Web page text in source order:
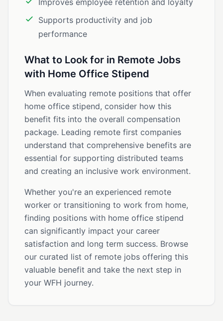
Improves employee retention and loyalty
Supports productivity and job
performance
What to Look for in Remote Jobs
with Home Office Stipend
When evaluating remote positions that offer
home office stipend, consider how this
benefit fits into the overall compensation
package. Leading remote first companies
understand that comprehensive benefits are
essential for supporting distributed teams
and creating an inclusive work environment.
Whether you're an experienced remote
worker or transitioning to work from home,
finding positions with home office stipend
can significantly impact your career
satisfaction and long term success. Browse
our curated list of remote jobs offering this
valuable benefit and take the next step in
your WFH journey.